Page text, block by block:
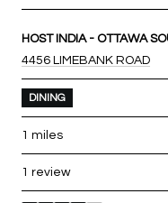
VISIT THE
HOST INDIA - OTTAWA
SEARCH
4456 LIMEBANK ROAD
DINING
1 miles
1 review